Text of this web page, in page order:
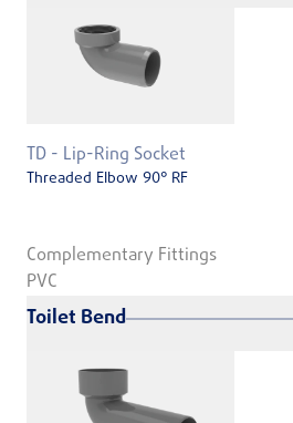
TD - Lip-Ring Socket
Threaded Elbow 90° RF
Complementary Fittings
PVC
Toilet Bend